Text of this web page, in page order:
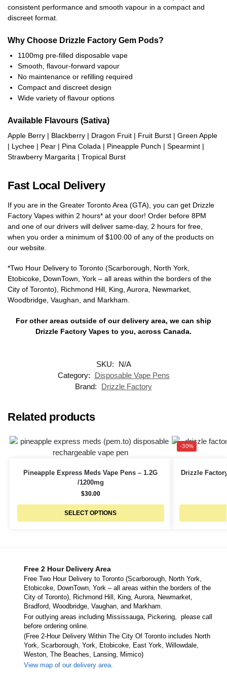
consistent performance and smooth vapour in a compact and
discreet format.
Why Choose Drizzle Factory Gem Pods?
1100mg pre-filled disposable vape
Smooth, flavour-forward vapour
No maintenance or refilling required
Compact and discreet design
Wide variety of flavour options
Available Flavours (Sativa)
Apple Berry | Blackberry | Dragon Fruit | Fruit Burst | Green Apple
| Lychee | Pear | Pina Colada | Pineapple Punch | Spearmint |
Strawberry Margarita | Tropical Burst
Fast Local Delivery
If you are in the Greater Toronto Area (GTA), you can get Drizzle
Factory Vapes within 2 hours* at your door! Order before 8PM
and one of our drivers will deliver same-day, 2 hours for free,
when you order a minimum of $100.00 of any of the products on
our website.
*Two Hour Delivery to Toronto (Scarborough, North York,
Etobicoke, DownTown, York – all areas within the borders of the
City of Toronto), Richmond Hill, King, Aurora, Newmarket,
Woodbridge, Vaughan, and Markham.
For other areas outside of our delivery area, we can ship
Drizzle Factory Vapes to you, across Canada.
SKU:
N/A
Category:
Disposable Vape Pens
Brand:
Drizzle Factory
Related products
Pineapple Express Meds Vape Pens – 1.2G
/1200mg
$30.00
SELECT OPTIONS
-30%
Drizzle
Free 2 Hour Delivery Area
Free Two Hour Delivery to Toronto (Scarborough, North York,
Etobicoke, DownTown, York – all areas within the borders of the
City of Toronto), Richmond Hill, King, Aurora, Newmarket,
Bradford, Woodbridge, Vaughan, and Markham.
For outlying areas including Mississauga, Pickering, please call
before ordering online.
(Free 2-Hour Delivery Within The City Of Toronto includes North
York, Scarborough, York, Etobicoke, East York, Willowdale,
Weston, The Beaches, Lansing, Mimico)
View map of our delivery area.